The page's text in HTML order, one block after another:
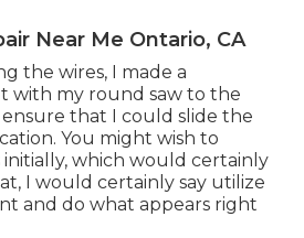
Near Me Ontario, CA
the wires, I made a
with my round saw to the
that I could slide the
You might wish to
which would certainly
I would certainly say utilize
and do what appears right